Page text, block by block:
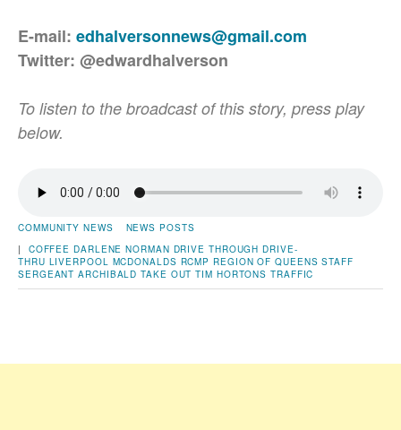
E-mail: edhalversonnews@gmail.com
Twitter: @edwardhalverson
To listen to the broadcast of this story, press play
below.
COMMUNITY NEWS
NEWS POSTS
| COFFEE DARLENE NORMAN DRIVE THROUGH DRIVE-
THRU LIVERPOOL MCDONALDS RCMP REGION OF QUEENS STAFF
SERGEANT ARCHIBALD TAKE OUT TIM HORTONS TRAFFIC